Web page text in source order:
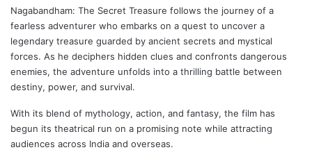
Nagabandham: The Secret Treasure follows the journey of a
fearless adventurer who embarks on a quest to uncover a
legendary treasure guarded by ancient secrets and mystical
forces. As he deciphers hidden clues and confronts dangerous
enemies, the adventure unfolds into a thrilling battle between
destiny, power, and survival.
With its blend of mythology, action, and fantasy, the film has
begun its theatrical run on a promising note while attracting
audiences across India and overseas.